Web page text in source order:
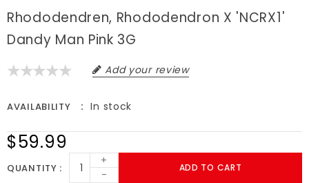
Rhododendren, Rhododendron X 'NCRX1'
Dandy Man Pink 3G
Add your review
AVAILABILITY In stock
$59.99
QUANTITY
+
-
ADD TO CART